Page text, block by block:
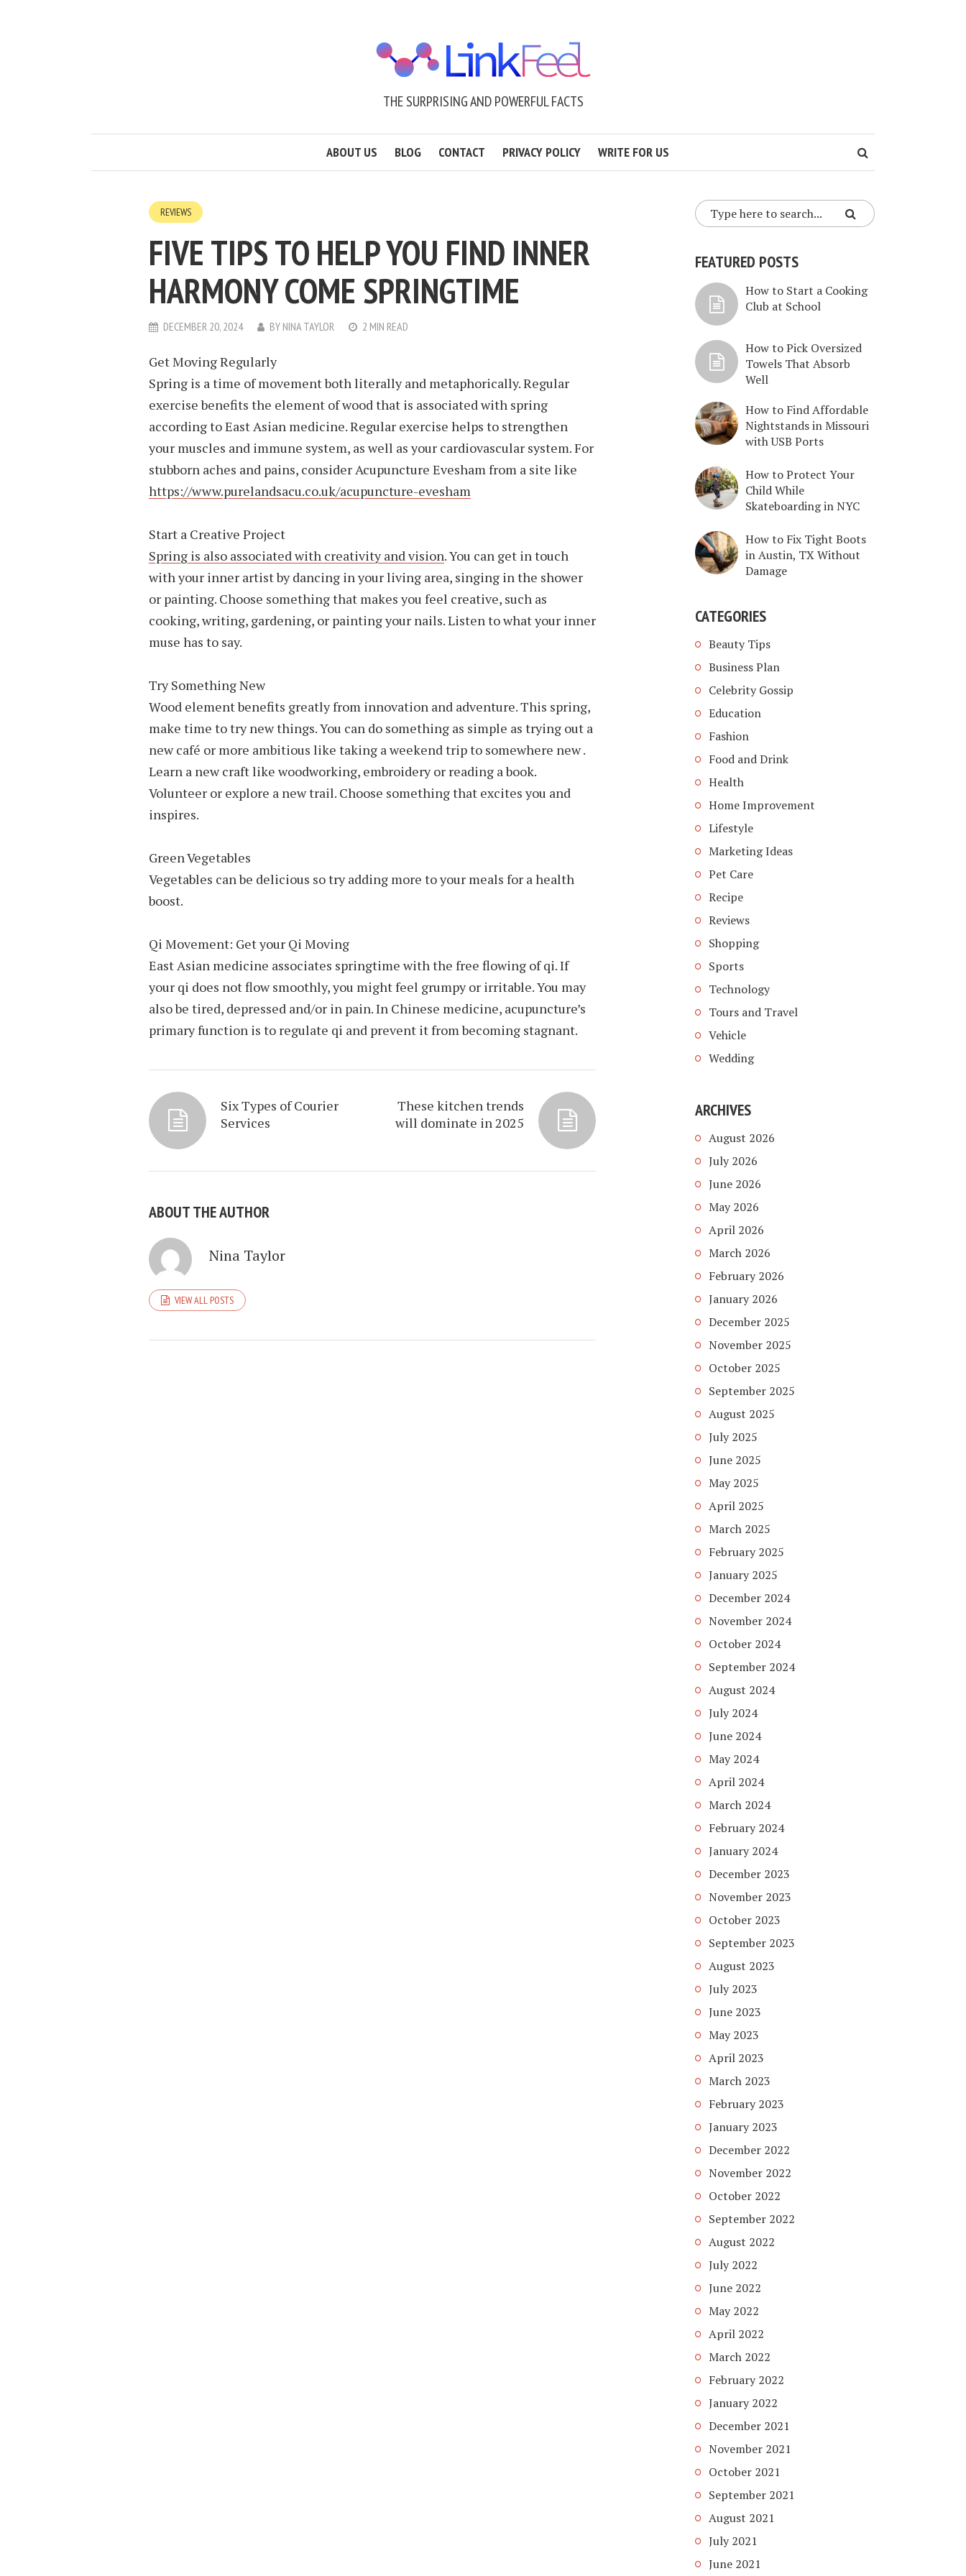
THE SURPRISING AND POWERFUL FACTS
ABOUT US BLOG CONTACT PRIVACY POLICY WRITE FOR US
REVIEWS
FIVE TIPS TO HELP YOU FIND INNER
HARMONY COME SPRINGTIME
DECEMBER 20, 2024 BY NINA TAYLOR 2 MIN READ
Get Moving Regularly
Spring is a time of movement both literally and metaphorically. Regular
exercise benefits the element of wood that is associated with spring
according to East Asian medicine. Regular exercise helps to strengthen
your muscles and immune system, as well as your cardiovascular system. For
stubborn aches and pains, consider Acupuncture Evesham from a site like
https://www.purelandsacu.co.uk/acupuncture-evesham
Start a Creative Project
Spring is also associated with creativity and vision. You can get in touch
with your inner artist by dancing in your living area, singing in the shower
or painting. Choose something that makes you feel creative, such as
cooking, writing, gardening, or painting your nails. Listen to what your inner
muse has to say.
Try Something New
Wood element benefits greatly from innovation and adventure. This spring,
make time to try new things. You can do something as simple as trying out a
new café or more ambitious like taking a weekend trip to somewhere new .
Learn a new craft like woodworking, embroidery or reading a book.
Volunteer or explore a new trail. Choose something that excites you and
inspires.
Green Vegetables
Vegetables can be delicious so try adding more to your meals for a health
boost.
Qi Movement: Get your Qi Moving
East Asian medicine associates springtime with the free flowing of qi. If
your qi does not flow smoothly, you might feel grumpy or irritable. You may
also be tired, depressed and/or in pain. In Chinese medicine, acupuncture’s
primary function is to regulate qi and prevent it from becoming stagnant.
Six Types of Courier
Services
These kitchen trends
will dominate in 2025
ABOUT THE AUTHOR
Nina Taylor
VIEW ALL POSTS
FEATURED POSTS
How to Start a Cooking
Club at School
How to Pick Oversized
Towels That Absorb
Well
How to Find Affordable
Nightstands in Missouri
with USB Ports
How to Protect Your
Child While
Skateboarding in NYC
How to Fix Tight Boots
in Austin, TX Without
Damage
CATEGORIES
Beauty Tips
Business Plan
Celebrity Gossip
Education
Fashion
Food and Drink
Health
Home Improvement
Lifestyle
Marketing Ideas
Pet Care
Recipe
Reviews
Shopping
Sports
Technology
Tours and Travel
Vehicle
Wedding
ARCHIVES
August 2026
July 2026
June 2026
May 2026
April 2026
March 2026
February 2026
January 2026
December 2025
November 2025
October 2025
September 2025
August 2025
July 2025
June 2025
May 2025
April 2025
March 2025
February 2025
January 2025
December 2024
November 2024
October 2024
September 2024
August 2024
July 2024
June 2024
May 2024
April 2024
March 2024
February 2024
January 2024
December 2023
November 2023
October 2023
September 2023
August 2023
July 2023
June 2023
May 2023
April 2023
March 2023
February 2023
January 2023
December 2022
November 2022
October 2022
September 2022
August 2022
July 2022
June 2022
May 2022
April 2022
March 2022
February 2022
January 2022
December 2021
November 2021
October 2021
September 2021
August 2021
July 2021
June 2021